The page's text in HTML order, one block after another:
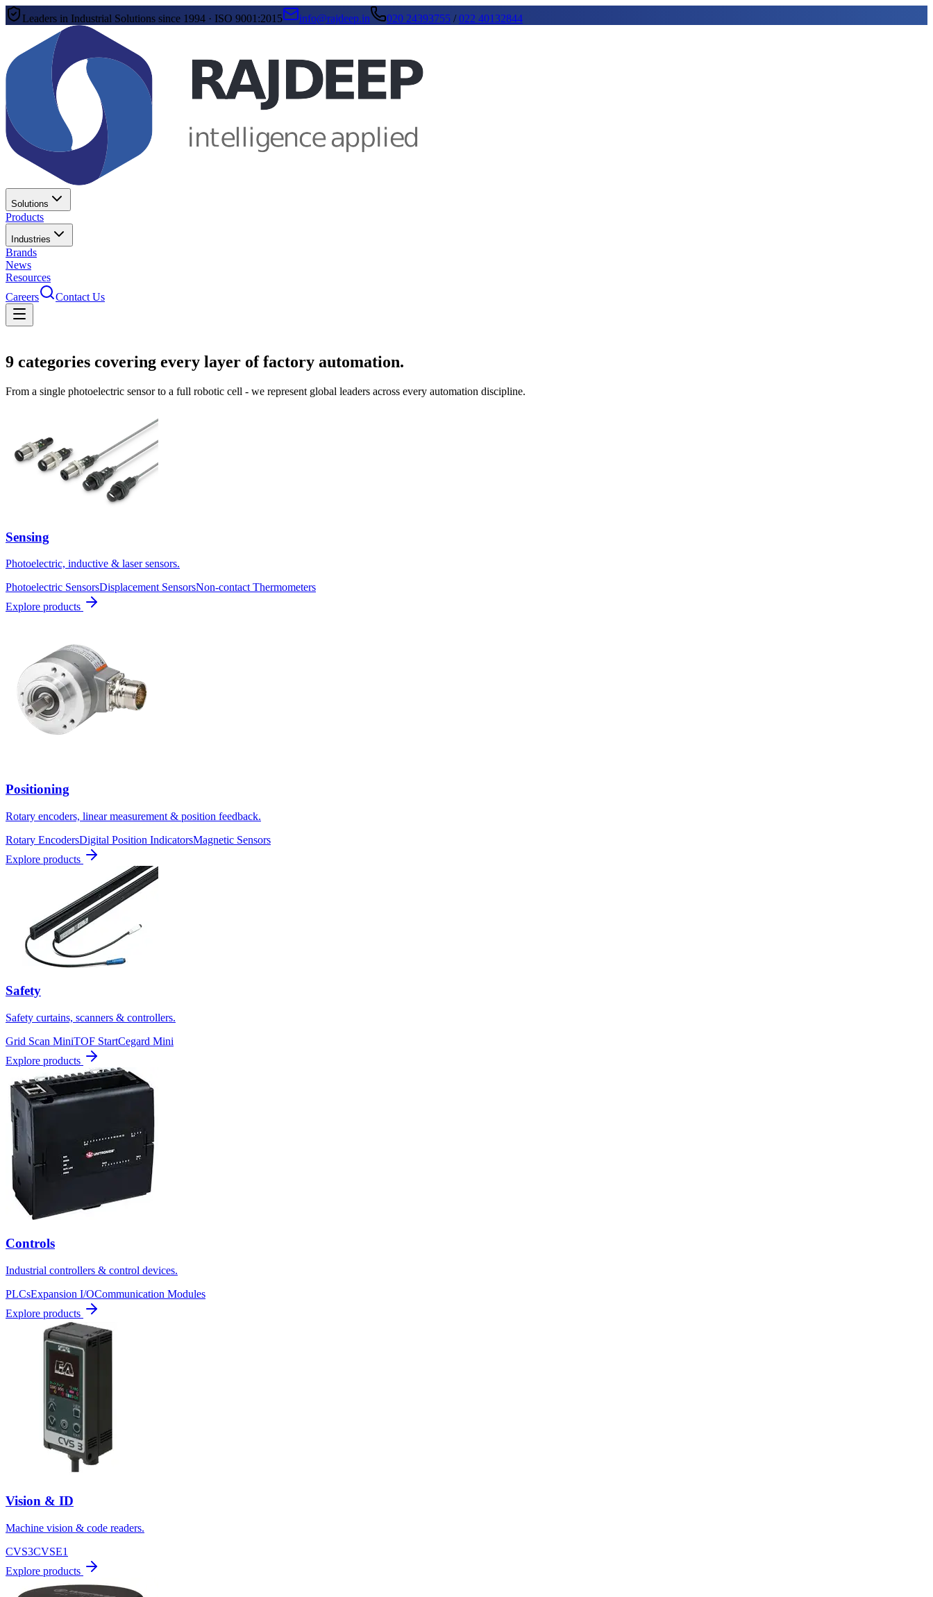
Leaders in Industrial Solutions since 1994 · ISO 9001:2015 info@rajdeep.in 020 24393755 /022 40132844
Solutions
Products
Industries
Brands
News
Resources
Careers
Contact Us
9 categories covering every layer of factory automation.
From a single photoelectric sensor to a full robotic cell - we represent global leaders across every automation discipline.
Sensing
Photoelectric, inductive & laser sensors.
Photoelectric SensorsDisplacement SensorsNon-contact Thermometers
Explore products
Positioning
Rotary encoders, linear measurement & position feedback.
Rotary EncodersDigital Position IndicatorsMagnetic Sensors
Explore products
Safety
Safety curtains, scanners & controllers.
Grid Scan MiniTOF StartCegard Mini
Explore products
Controls
Industrial controllers & control devices.
PLCsExpansion I/OCommunication Modules
Explore products
Vision & ID
Machine vision & code readers.
CVS3CVSE1
Explore products